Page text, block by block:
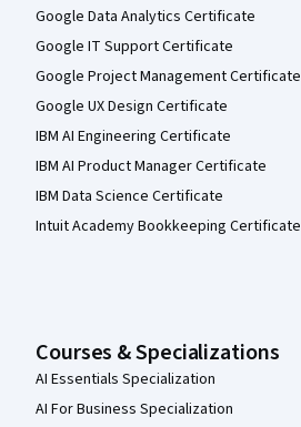
Google Data Analytics Certificate
Google IT Support Certificate
Google Project Management Certificate
Google UX Design Certificate
IBM AI Engineering Certificate
IBM AI Product Manager Certificate
IBM Data Science Certificate
Intuit Academy Bookkeeping Certificate
Courses & Specializations
AI Essentials Specialization
AI For Business Specialization